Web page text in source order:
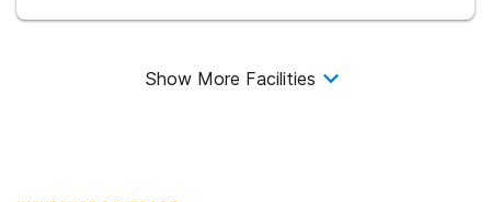
Show More Facilities